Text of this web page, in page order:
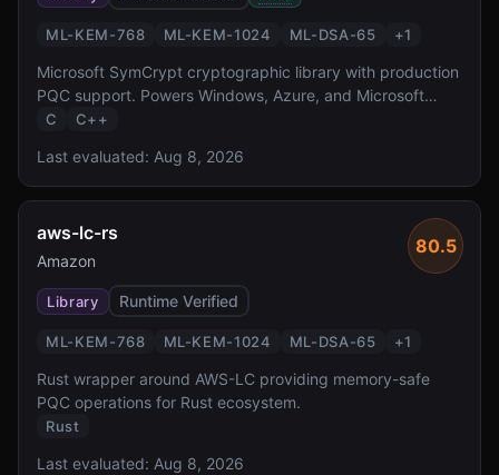
ML-KEM-768 ML-KEM-1024 ML-DSA-65 +1
Microsoft SymCrypt cryptographic library with production
PQC support. Powers Windows, Azure, and Microsoft
365.
C C++
Last evaluated: Aug 8, 2026
aws-lc-rs
Amazon
80.5
Library Runtime Verified
ML-KEM-768 ML-KEM-1024 ML-DSA-65 +1
Rust wrapper around AWS-LC providing memory-safe
PQC operations for Rust ecosystem.
Rust
Last evaluated: Aug 8, 2026